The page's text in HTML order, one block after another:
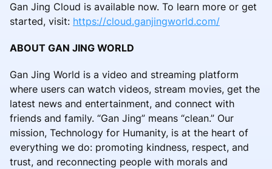
Gan Jing Cloud is available now. To learn more or get
started, visit: https://cloud.ganjingworld.com/
ABOUT GAN JING WORLD
Gan Jing World is a video and streaming platform
where users can watch videos, stream movies, get the
latest news and entertainment, and connect with
friends and family. “Gan Jing” means “clean.” Our
mission, Technology for Humanity, is at the heart of
everything we do: promoting kindness, respect, and
trust, and reconnecting people with morals and